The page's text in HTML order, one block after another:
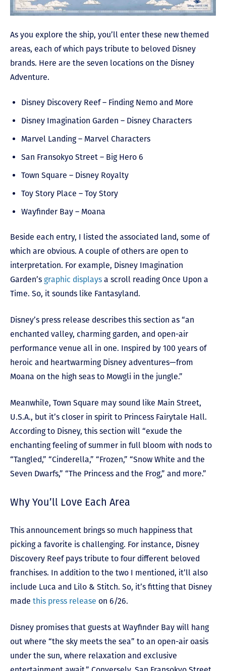
As you explore the ship, you’ll enter these new themed
areas, each of which pays tribute to beloved Disney
brands. Here are the seven locations on the Disney
Adventure.
Disney Discovery Reef – Finding Nemo and More
Disney Imagination Garden – Disney Characters
Marvel Landing – Marvel Characters
San Fransokyo Street – Big Hero 6
Town Square – Disney Royalty
Toy Story Place – Toy Story
Wayfinder Bay – Moana
Beside each entry, I listed the associated land, some of
which are obvious. A couple of others are open to
interpretation. For example, Disney Imagination
Garden’s graphic displays a scroll reading Once Upon a
Time. So, it sounds like Fantasyland.
Disney’s press release describes this section as “an
enchanted valley, charming garden, and open-air
performance venue all in one. Inspired by 100 years of
heroic and heartwarming Disney adventures—from
Moana on the high seas to Mowgli in the jungle.”
Meanwhile, Town Square may sound like Main Street,
U.S.A., but it’s closer in spirit to Princess Fairytale Hall.
According to Disney, this section will “exude the
enchanting feeling of summer in full bloom with nods to
“Tangled,” “Cinderella,” “Frozen,” “Snow White and the
Seven Dwarfs,” “The Princess and the Frog,” and more.”
Why You’ll Love Each Area
This announcement brings so much happiness that
picking a favorite is challenging. For instance, Disney
Discovery Reef pays tribute to four different beloved
franchises. In addition to the two I mentioned, it’ll also
include Luca and Lilo & Stitch. So, it’s fitting that Disney
made this press release on 6/26.
Disney promises that guests at Wayfinder Bay will hang
out where “the sky meets the sea” to an open-air oasis
under the sun, where relaxation and exclusive